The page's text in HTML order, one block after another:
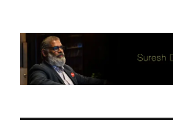
Suresh Dinakaran's